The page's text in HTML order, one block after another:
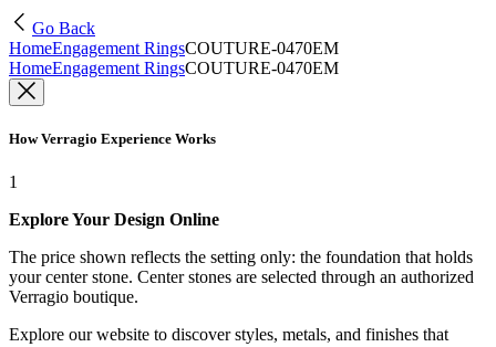
Go Back
HomeEngagement RingsCOUTURE-0470EM
HomeEngagement RingsCOUTURE-0470EM
How Verragio Experience Works
1
Explore Your Design Online
The price shown reflects the setting only: the foundation that holds
your center stone. Center stones are selected through an authorized
Verragio boutique.
Explore our website to discover styles, metals, and finishes that